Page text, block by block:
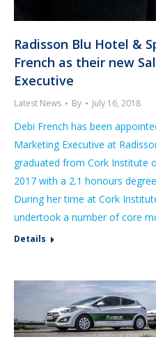
Radisson Blu Hotel &
French as their new
Executive
Latest News By July 16, 2018
Debi French has been
Marketing Executive at
graduated from Cork Institute
2017 with a 2.1 honours
During her time at Cork
undertook a number of core
Details